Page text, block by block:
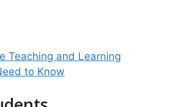
Teaching and Learning
to Know